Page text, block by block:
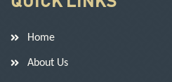
Home
About Us